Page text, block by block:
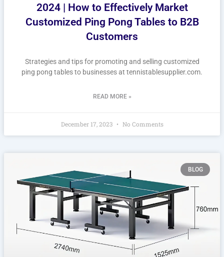
2024 | How to Effectively Market
Customized Ping Pong Tables to B2B
Customers
Strategies and tips for promoting and selling customized
ping pong tables to businesses at tennistablesupplier.com.
READ MORE »
December 17, 2023 No Comments
BLOG